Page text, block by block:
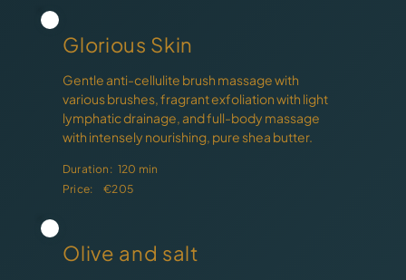
Gentle anti-cellulite brush massage with
various brushes, fragrant exfoliation with light
lymphatic drainage, and full-body massage
with intensely nourishing, pure shea butter.
Glorious Skin
Duration: 120 min
Price:
€205
Olive and salt